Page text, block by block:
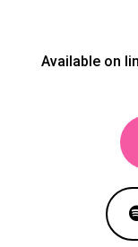
Available on